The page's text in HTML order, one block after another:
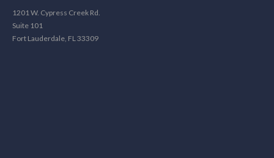
1201 W. Cypress Creek Rd.
Suite 101
Fort Lauderdale, FL 33309